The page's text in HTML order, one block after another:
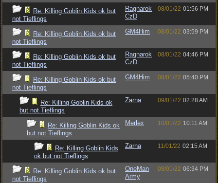
Re: Killing Goblin Kids ok but
not Tieflings
Ragnarok
CzD
08/01/22 01:56 PM
Re: Killing Goblin Kids ok but
not Tieflings
GM4Him 08/01/22 03:59 PM
Re: Killing Goblin Kids ok but
not Tieflings
Ragnarok
CzD
08/01/22 04:46 PM
Re: Killing Goblin Kids ok but
not Tieflings
GM4Him 08/01/22 05:40 PM
Re: Killing Goblin Kids ok
but not Tieflings
Zarna 09/01/22 02:28 AM
Re: Killing Goblin Kids ok
but not Tieflings
Merlex 10/01/22 10:11 AM
Re: Killing Goblin Kids
ok but not Tieflings
Zarna 11/01/22 02:15 AM
Re: Killing Goblin Kids ok but
not Tieflings
OneMan
Army
08/01/22 06:34 PM